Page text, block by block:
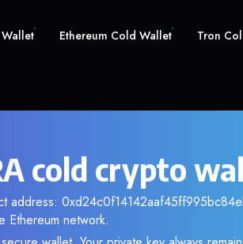
Ethereum Cold Wallet Tron
cold crypto
address:
Ethereum network.